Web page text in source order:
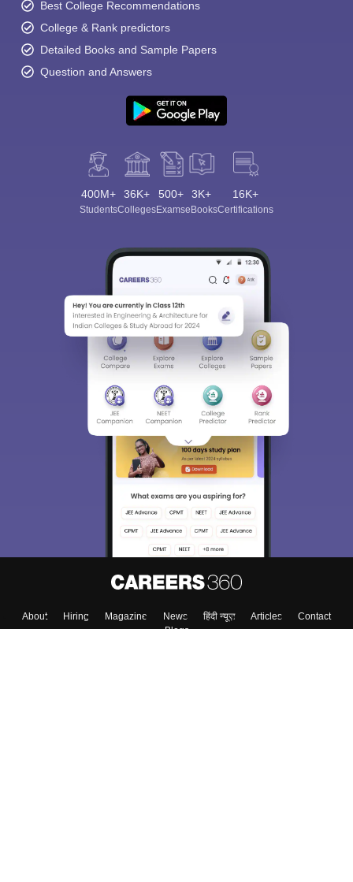
Best College Recommendations
College & Rank predictors
Detailed Books and Sample Papers
Question and Answers
400M+
Students
36K+
Colleges
500+
Exams
3K+
eBooks
16K+
Certifications
About Hiring Magazine News हिंदी न्यूज़ Articles
Contact
Blogs